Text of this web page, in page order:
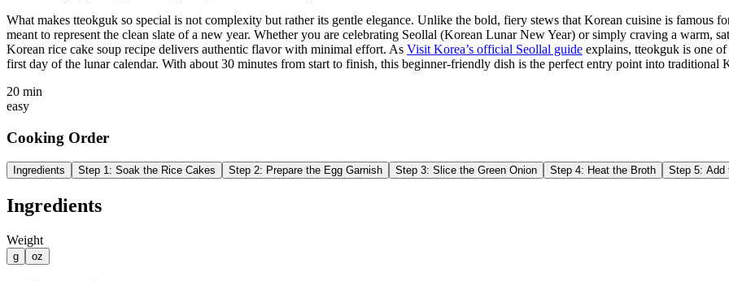
What makes tteokguk so special is not complexity but rather its gentle elegance. Unlike the bold, fiery stews that Korean cuisine is
meant to represent the clean slate of a new year. Whether you are celebrating Seollal (Korean Lunar New Year) or simply craving a warm,
Korean rice cake soup recipe delivers authentic flavor with minimal effort. As Visit Korea’s official Seollal guide explains, tteokguk is one
first day of the lunar calendar. With about 30 minutes from start to finish, this beginner-friendly dish is the perfect entry point into traditional
20 min
easy
Cooking Order
Ingredients Step 1: Soak the Rice Cakes Step 2: Prepare the Egg Garnish Step 3: Slice the Green Onion Step 4: Heat the Broth Step 5: Add
Ingredients
Weight
g oz